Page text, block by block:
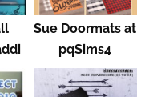
Sue Doormats at
pqSims4